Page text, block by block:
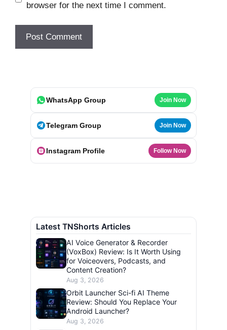
browser for the next time I comment.
WhatsApp Group Join Now
Telegram Group Join Now
Instagram Profile Follow Now
Latest TNShorts Articles
AI Voice Generator & Recorder
(VoxBox) Review: Is It Worth Using
for Voiceovers, Podcasts, and
Content Creation?
Aug 3, 2026
Orbit Launcher Sci-fi AI Theme
Review: Should You Replace Your
Android Launcher?
Aug 3, 2026